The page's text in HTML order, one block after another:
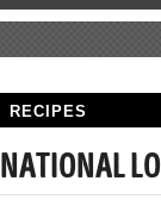
RECIPES
NATIONAL